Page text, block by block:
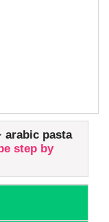
arabic pasta
step by